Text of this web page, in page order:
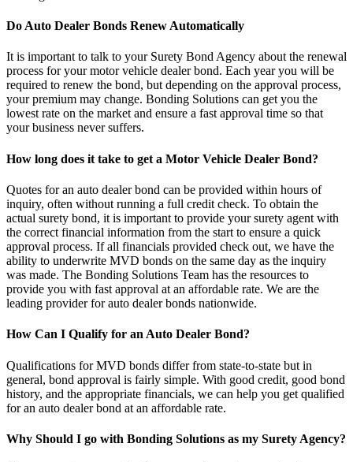
Do Auto Dealer Bonds Renew Automatically
It is important to talk to your Surety Bond Agency about the renewal
process for your motor vehicle dealer bond. Each year you will be
required to renew the bond, but depending on the approval process,
your premium may change. Bonding Solutions can get you the
lowest rate on the market and ensure a fast approval time so that
your business never suffers.
How long does it take to get a Motor Vehicle Dealer Bond?
Quotes for an auto dealer bond can be provided within hours of
inquiry, often without running a full credit check. To obtain the
actual surety bond, it is important to provide your surety agent with
the correct financial information from the start to ensure a quick
approval process. If all financials provided check out, we have the
ability to underwrite MVD bonds on the same day as the inquiry
was made. The Bonding Solutions Team has the resources to
provide you with fast approval at an affordable rate. We are the
leading provider for auto dealer bonds nationwide.
How Can I Qualify for an Auto Dealer Bond?
Qualifications for MVD bonds differ from state-to-state but in
general, bond approval is fairly simple. With good credit, good bond
history, and the appropriate financials, we can help you get qualified
for an auto dealer bond at an affordable rate.
Why Should I go with Bonding Solutions as my Surety Agency?